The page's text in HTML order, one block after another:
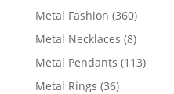
products
Metal Fashion 360360
products
Metal Necklaces 88
products
Metal Pendants 113113
Metal Rings 3636